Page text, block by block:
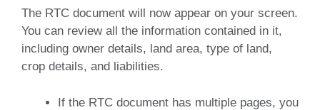
The RTC document will now appear on your screen.
You can review all the information contained in it,
including owner details, land area, type of land,
crop details, and liabilities.
If the RTC document has multiple pages, you